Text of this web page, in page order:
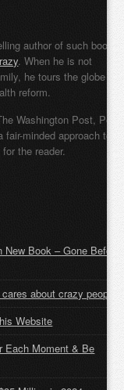
author of such books
. When he is not
he tours the globe
reform.
Washington Post, Pete
minded approach to
the reader.
Book – Gone Before
about crazy people
Website
Moment & Be